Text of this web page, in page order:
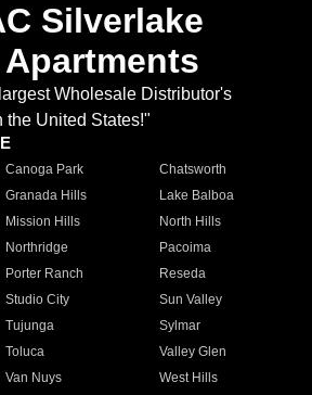
Silverlake
Apartments
Wholesale Distributor's
the United States!"
Canoga Park
Chatsworth
Granada Hills
Lake Balboa
Mission Hills
North Hills
Northridge
Pacoima
Porter Ranch
Reseda
Studio City
Sun Valley
Tujunga
Sylmar
Toluca
Valley Glen
Van Nuys
West Hills